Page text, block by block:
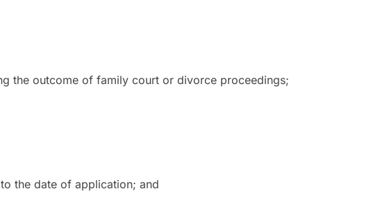
the outcome of family court or divorce proceedings;
the date of application; and